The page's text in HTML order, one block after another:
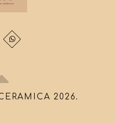
2026.